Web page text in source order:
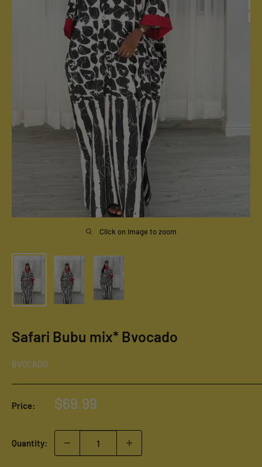
Click on image to zoom
Safari Bubu mix* Bvocado
BVOCADO
Price:
Sale
$69.99
Quantity: